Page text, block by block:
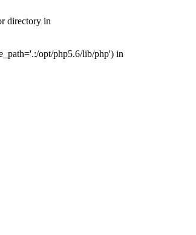
directory in
opt/php5.6/lib/php') in